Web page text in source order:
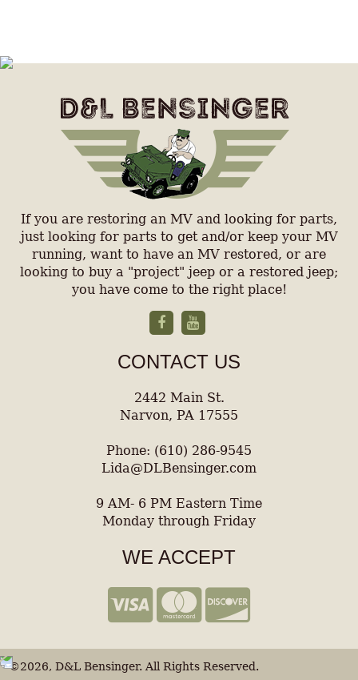
If you are restoring an MV and looking for parts,
just looking for parts to get and/or keep your MV
running, want to have an MV restored, or are
looking to buy a "project" jeep or a restored jeep;
you have come to the right place!
CONTACT US
2442 Main St.
Narvon, PA 17555
Phone: (610) 286-9545
Lida@DLBensinger.com
9 AM- 6 PM Eastern Time
Monday through Friday
WE ACCEPT
©2026, D&L Bensinger. All Rights Reserved.